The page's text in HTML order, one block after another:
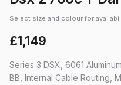
Select size and colour for
£1,149
Series 3 DSX, 6061
BB, Internal Cable Routing,